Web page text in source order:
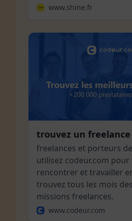
www.shine.fr
trouvez un
freelances et porteurs
utilisez codeur.com pour
rencontrer et travailler
trouvez tous les mois
missions freelances.
www.codeur.com